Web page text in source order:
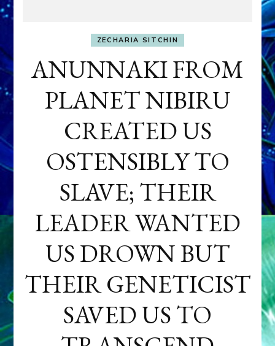
ZECHARIA SITCHIN
ANUNNAKI FROM
PLANET NIBIRU
CREATED US
OSTENSIBLY TO
SLAVE; THEIR
LEADER WANTED
US DROWN BUT
THEIR GENETICIST
SAVED US TO